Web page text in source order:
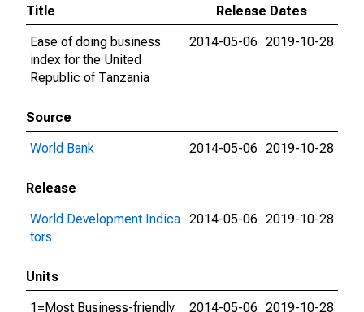
Title
Release Dates
Ease of doing business
index for the United
Republic of Tanzania
2014-05-06 2019-10-28
Source
World Bank
2014-05-06 2019-10-28
Release
World Development Indica
tors
2014-05-06 2019-10-28
Units
1=Most Business-friendly
2014-05-06 2019-10-28